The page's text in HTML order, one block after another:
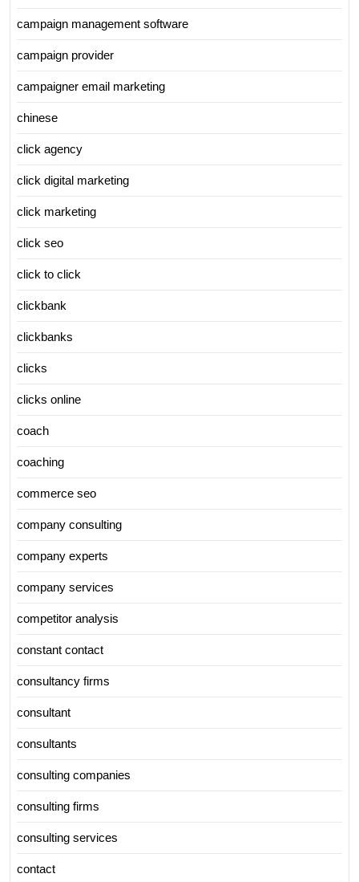
campaign management software
campaign provider
campaigner email marketing
chinese
click agency
click digital marketing
click marketing
click seo
click to click
clickbank
clickbanks
clicks
clicks online
coach
coaching
commerce seo
company consulting
company experts
company services
competitor analysis
constant contact
consultancy firms
consultant
consultants
consulting companies
consulting firms
consulting services
contact